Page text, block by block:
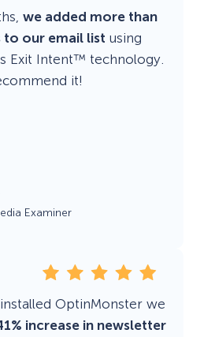
we added more than
to our email list using
Exit Intent™ technology.
it!
Examiner
OptinMonster we
increase in newsletter